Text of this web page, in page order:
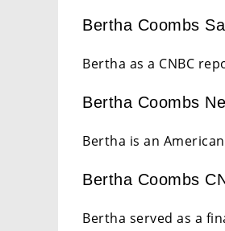
Bertha Coombs
Bertha as a CNBC
Bertha Coombs
Bertha is an
Bertha Coombs
Bertha served as a